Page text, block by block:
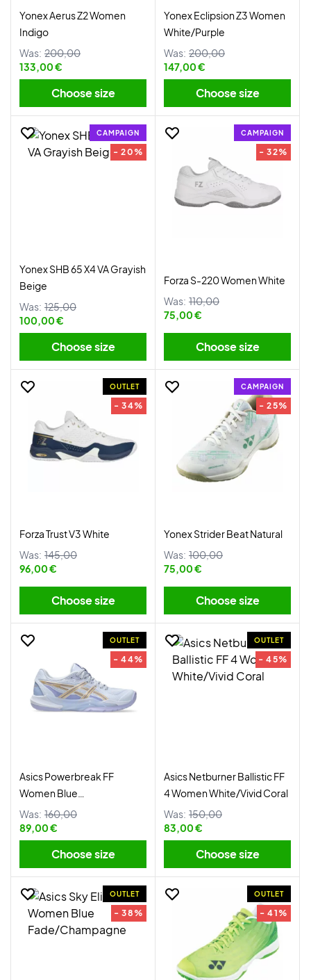
Yonex Aerus Z2 Women
Indigo
Was: 200,00
133,00 €
Choose size
Yonex Eclipsion Z3 Women
White/Purple
Was: 200,00
147,00 €
Choose size
CAMPAIGN
- 20%
Yonex SHB 65 X4 VA Grayish
Beige
Was: 125,00
100,00 €
Choose size
CAMPAIGN
- 32%
Forza S-220 Women White
Was: 110,00
75,00 €
Choose size
OUTLET
- 34%
Forza Trust V3 White
Was: 145,00
96,00 €
Choose size
CAMPAIGN
- 25%
Yonex Strider Beat Natural
Was: 100,00
75,00 €
Choose size
OUTLET
- 44%
Asics Powerbreak FF
Women Blue
Fade/Champagne
Was: 160,00
89,00 €
Choose size
OUTLET
- 45%
Asics Netburner Ballistic FF
4 Women White/Vivid Coral
Was: 150,00
83,00 €
Choose size
OUTLET
- 38%
OUTLET
- 41%